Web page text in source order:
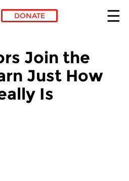
DONATE
Join the
Just How
Is